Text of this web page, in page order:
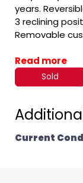
years.
3 reclining
Removable
Read more
Sold
Current